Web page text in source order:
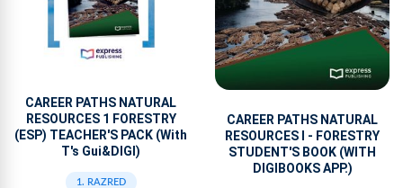
CAREER PATHS NATURAL
RESOURCES 1 FORESTRY
(ESP) TEACHER'S PACK (With
T's Gui&DIGI)
1. RAZRED
CAREER PATHS NATURAL
RESOURCES I - FORESTRY
STUDENT'S BOOK (WITH
DIGIBOOKS APP.)